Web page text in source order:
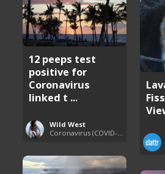
12 peeps test
positive for
Coronavirus
linked t ...
Wild West
Coronavirus (COVID-19) Pandemic Updates